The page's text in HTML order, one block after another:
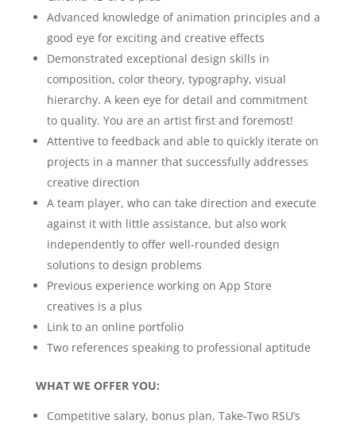
Advanced knowledge of animation principles and a
good eye for exciting and creative effects
Demonstrated exceptional design skills in
composition, color theory, typography, visual
hierarchy. A keen eye for detail and commitment
to quality. You are an artist first and foremost!
Attentive to feedback and able to quickly iterate on
projects in a manner that successfully addresses
creative direction
A team player, who can take direction and execute
against it with little assistance, but also work
independently to offer well-rounded design
solutions to design problems
Previous experience working on App Store
creatives is a plus
Link to an online portfolio
Two references speaking to professional aptitude
WHAT WE OFFER YOU:
Competitive salary, bonus plan, Take-Two RSU’s